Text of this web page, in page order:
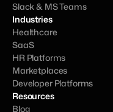
Slack & MS Teams
Industries
Healthcare
SaaS
HR Platforms
Marketplaces
Developer Platforms
Resources
Blog